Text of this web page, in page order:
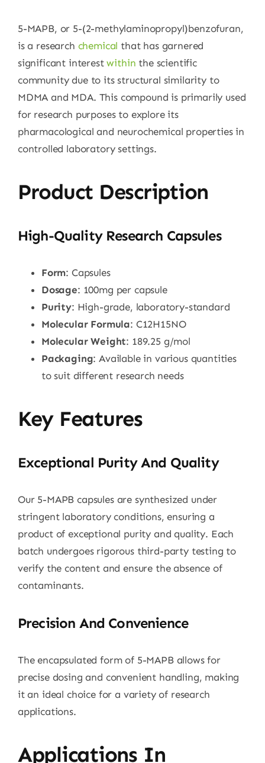
5-MAPB, or 5-(2-methylaminopropyl)benzofuran,
is a research chemical that has garnered
significant interestwithin the scientific
community due to its structural similarity to
MDMA and MDA. This compound is primarily used
for research purposes to explore its
pharmacological and neurochemical properties in
controlled laboratory settings.
Product Description
High-Quality Research Capsules
Form: Capsules
Dosage: 100mg per capsule
Purity: High-grade, laboratory-standard
Molecular Formula: C12H15NO
Molecular Weight: 189.25 g/mol
Packaging: Available in various quantities
to suit different research needs
Key Features
Exceptional Purity And Quality
Our 5-MAPB capsules are synthesized under
stringent laboratory conditions, ensuring a
product of exceptional purity and quality. Each
batch undergoes rigorous third-party testing to
verify the content and ensure the absence of
contaminants.
Precision And Convenience
The encapsulated form of 5-MAPB allows for
precise dosing and convenient handling, making
it an ideal choice for a variety of research
applications.
Applications In